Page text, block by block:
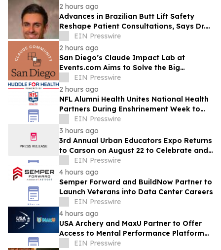
2 hours ago
Advances in Brazilian Butt Lift Safety
Reshape Patient Consultations, Says Dr.
Raman Mehrzad
EIN Presswire
2 hours ago
San Diego’s Claude Impact Lab at
Events.com Aims to Solve the Big
Questions Communities Have About AI
EIN Presswire
2 hours ago
NFL Alumni Health Unites National Health
Partners During Enshrinement Week to
Champion Health, Longevity and
Prevention
EIN Presswire
3 hours ago
3rd Annual Urban Educators Expo Returns
to Carson on August 22 to Celebrate and
Support Southern California Educators
EIN Presswire
4 hours ago
Semper Forward and BuildNow Partner to
Launch Veterans into Data Center Careers
EIN Presswire
4 hours ago
USA Archery and MaxU Partner to Offer
Access to Mental Performance Platform
for all Members
EIN Presswire